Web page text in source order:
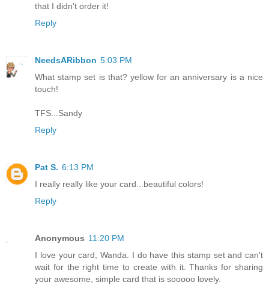
that I didn't order it!
Reply
NeedsARibbon 5:03 PM
What stamp set is that? yellow for an anniversary is a nice
touch!
TFS...Sandy
Reply
Pat S. 6:13 PM
I really really like your card...beautiful colors!
Reply
Anonymous 11:20 PM
I love your card, Wanda. I do have this stamp set and can't
wait for the right time to create with it. Thanks for sharing
your awesome, simple card that is sooooo lovely.